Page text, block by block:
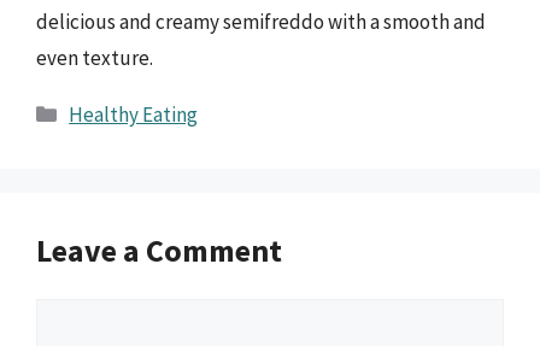
delicious and creamy semifreddo with a smooth and
even texture.
Categories
Healthy Eating
Leave a Comment